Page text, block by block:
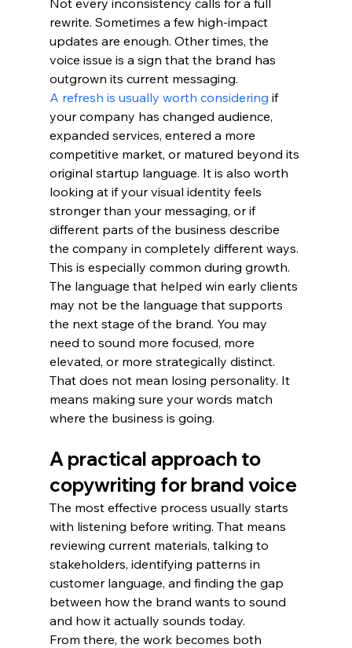
Not every inconsistency calls for a full
rewrite. Sometimes a few high-impact
updates are enough. Other times, the
voice issue is a sign that the brand has
outgrown its current messaging.
A refresh is usually worth considering if
your company has changed audience,
expanded services, entered a more
competitive market, or matured beyond its
original startup language. It is also worth
looking at if your visual identity feels
stronger than your messaging, or if
different parts of the business describe
the company in completely different ways.
This is especially common during growth.
The language that helped win early clients
may not be the language that supports
the next stage of the brand. You may
need to sound more focused, more
elevated, or more strategically distinct.
That does not mean losing personality. It
means making sure your words match
where the business is going.
A practical approach to
copywriting for brand voice
The most effective process usually starts
with listening before writing. That means
reviewing current materials, talking to
stakeholders, identifying patterns in
customer language, and finding the gap
between how the brand wants to sound
and how it actually sounds today.
From there, the work becomes both